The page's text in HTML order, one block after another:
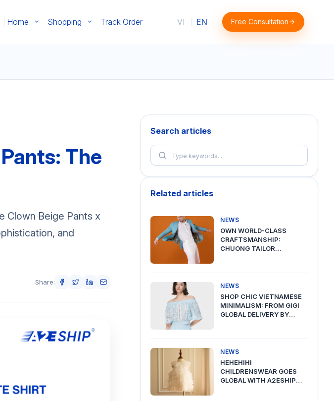
Home Shopping Track Order VI EN Free Consultation
The
Clown Beige Pants x
and
Share:
Search articles
Related articles
NEWS
OWN WORLD-CLASS
CRAFTSMANSHIP:
CHUONG TAILOR
NEWS
SHOP CHIC VIETNAMESE
MINIMALISM: FROM GIGI
GLOBAL DELIVERY BY
NEWS
HEHEHIHI
CHILDRENSWEAR GOES
GLOBAL WITH A2ESHIP